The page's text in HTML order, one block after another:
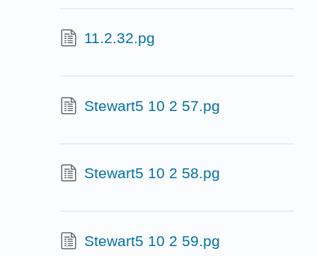
11.2.32.pg
Stewart5 10 2 57.pg
Stewart5 10 2 58.pg
Stewart5 10 2 59.pg